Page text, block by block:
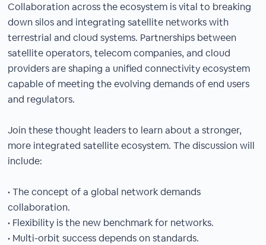
Collaboration across the ecosystem is vital to breaking
down silos and integrating satellite networks with
terrestrial and cloud systems. Partnerships between
satellite operators, telecom companies, and cloud
providers are shaping a unified connectivity ecosystem
capable of meeting the evolving demands of end users
and regulators.
Join these thought leaders to learn about a stronger,
more integrated satellite ecosystem. The discussion will
include:
• The concept of a global network demands
collaboration.
• Flexibility is the new benchmark for networks.
• Multi-orbit success depends on standards.